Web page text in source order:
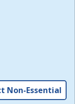
and
for this
the
,
Non-Essential